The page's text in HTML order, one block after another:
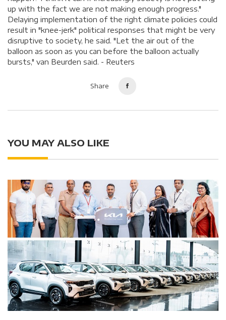
up with the fact we are not making enough progress."
Delaying implementation of the right climate policies could
result in "knee-jerk" political responses that might be very
disruptive to society, he said. "Let the air out of the
balloon as soon as you can before the balloon actually
bursts," van Beurden said. - Reuters
Share
YOU MAY ALSO LIKE